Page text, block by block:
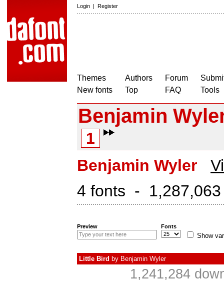
Login | Register
Themes
New fonts
Authors
Top
Forum
FAQ
Tools
Benjamin
1
Benjamin Wyler
4 fonts - 1,287,063
Preview Fonts
Show
Little Bird by Benjamin Wyler
1,241,284